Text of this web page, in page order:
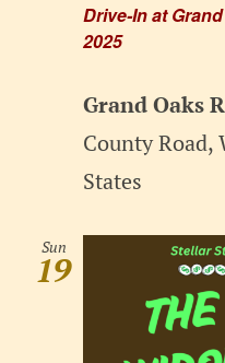
Drive-In at
2025
Grand Oaks
County Road,
States
Sun
19